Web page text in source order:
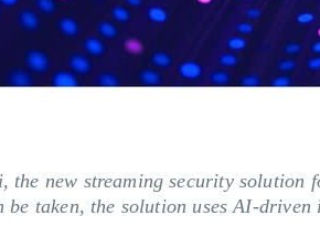
new streaming security
taken, the solution uses AI-